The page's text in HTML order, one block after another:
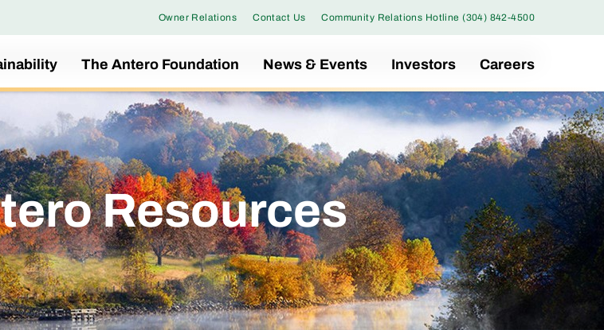
Owner Relations Contact Us Community Relations Hotline (304) 842-4500
The Antero Foundation News & Events Investors Careers
Resources